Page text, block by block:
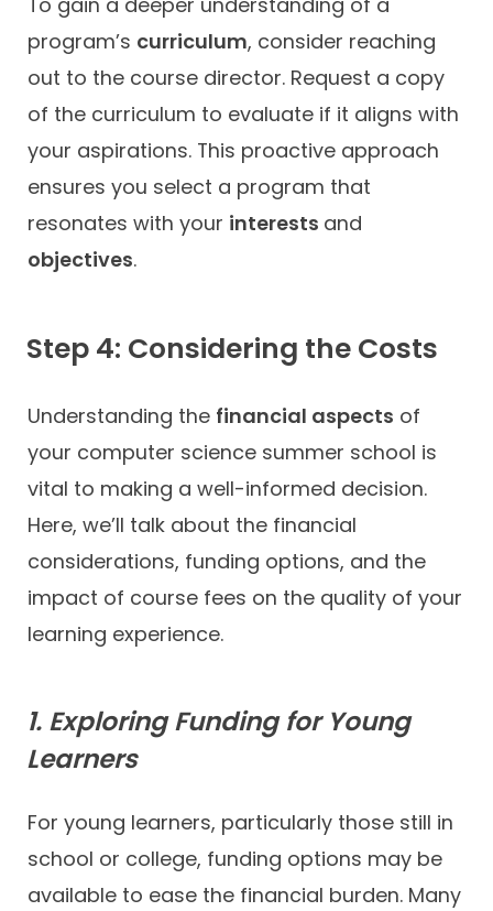
program’s curriculum, consider reaching
out to the course director. Request a copy
of the curriculum to evaluate if it aligns with
your aspirations. This proactive approach
ensures you select a program that
resonates with your interests and
objectives.
Step 4: Considering the Costs
Understanding the financial aspects of
your computer science summer school is
vital to making a well-informed decision.
Here, we’ll talk about the financial
considerations, funding options, and the
impact of course fees on the quality of your
learning experience.
1. Exploring Funding for Young
Learners
For young learners, particularly those still in
school or college, funding options may be
available to ease the financial burden. Many